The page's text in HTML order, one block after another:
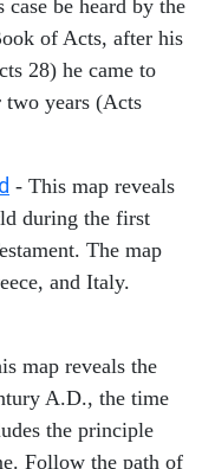
be heard by the
of Acts, after his
28) he came to
two years (Acts
- This map reveals
during the first
The map
and Italy.
map reveals the
A.D., the time
the principle
Follow the path of